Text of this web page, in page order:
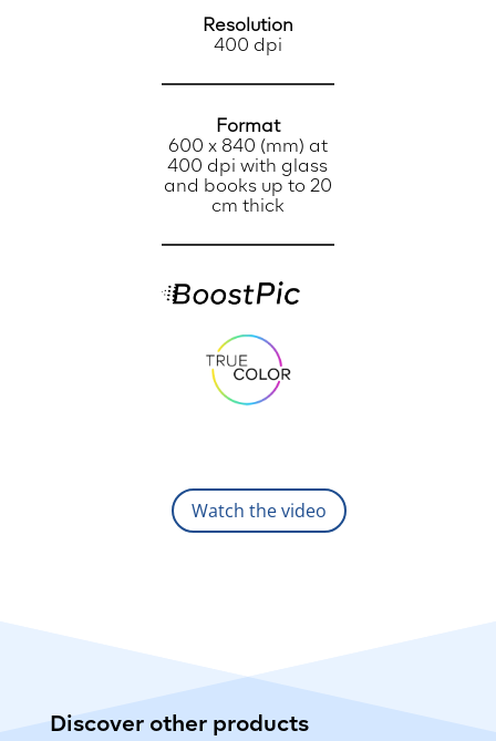
Resolution
400 dpi
Format
600 x 840 (mm) at
400 dpi with glass
and books up to 20
cm thick
Watch the video
Discover other products